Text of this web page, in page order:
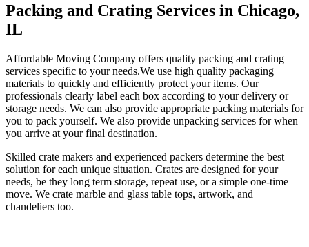
Packing and Crating Services in Chicago,
IL
Affordable Moving Company offers quality packing and crating
services specific to your needs.We use high quality packaging
materials to quickly and efficiently protect your items. Our
professionals clearly label each box according to your delivery or
storage needs. We can also provide appropriate packing materials for
you to pack yourself. We also provide unpacking services for when
you arrive at your final destination.
Skilled crate makers and experienced packers determine the best
solution for each unique situation. Crates are designed for your
needs, be they long term storage, repeat use, or a simple one-time
move. We crate marble and glass table tops, artwork, and
chandeliers too.